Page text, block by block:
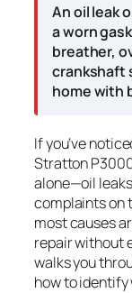
An oil leak
a worn
breather,
crankshaft
home with
If you’ve
Stratton
alone—oil
complaints on
most causes
repair without
walks you
how to identify